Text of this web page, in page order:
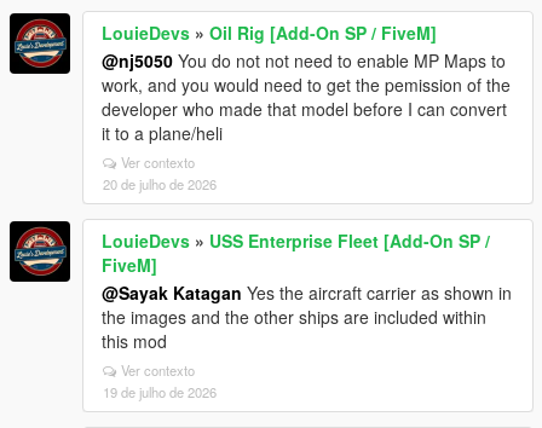
LouieDevs » Oil Rig [Add-On SP / FiveM]
@nj5050 You do not not need to enable MP Maps to
work, and you would need to get the pemission of the
developer who made that model before I can convert
it to a plane/heli
Ver contexto
20 de julho de 2026
LouieDevs » USS Enterprise Fleet [Add-On SP /
FiveM]
@Sayak Katagan Yes the aircraft carrier as shown in
the images and the other ships are included within
this mod
Ver contexto
19 de julho de 2026